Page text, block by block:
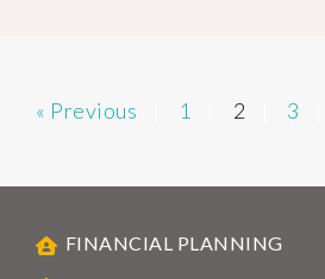
« Previous 1 2 3
FINANCIAL PLANNING